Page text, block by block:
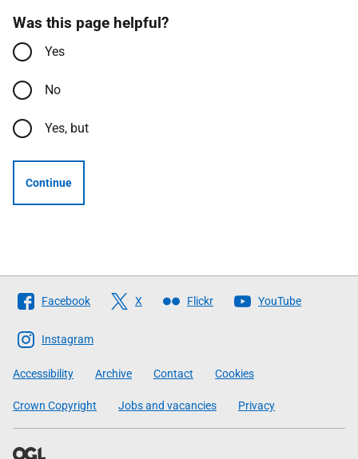
Was this page helpful?
Yes
No
Yes, but
Continue
Follow
The
Scottish
Government
Facebook X Flickr YouTube
Instagram
Accessibility Archive Contact Cookies
Crown Copyright Jobs and vacancies Privacy